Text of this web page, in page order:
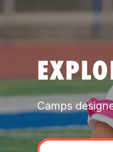
Camps